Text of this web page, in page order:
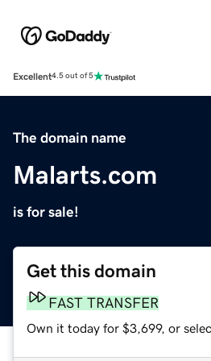
Excellent4.5 out of 5
The domain name
Malarts.com
is for sale!
Get this domain
FAST TRANSFER
Own it today for $3,699, or